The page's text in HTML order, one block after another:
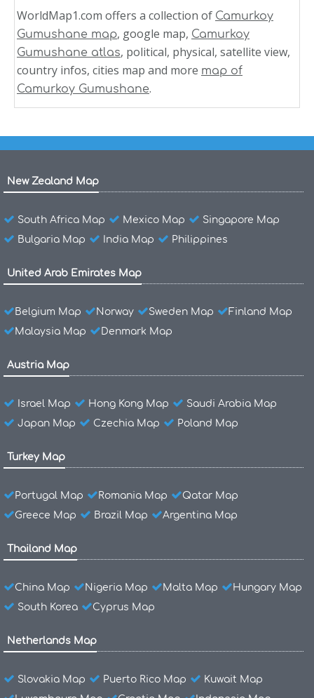
WorldMap1.com offers a collection of Camurkoy
Gumushane map, google map, Camurkoy
Gumushane atlas, political, physical, satellite view,
country infos, cities map and more map of
Camurkoy Gumushane.
New Zealand Map
South Africa Map Mexico Map
Singapore Map
Bulgaria Map
India Map Philippines
United Arab Emirates Map
Belgium Map Norway Sweden Map
Finland Map
Malaysia Map
Denmark Map
Austria Map
Israel Map Hong Kong Map
Saudi Arabia Map
Japan Map
Czechia Map Poland Map
Turkey Map
Portugal Map Romania Map
Qatar Map
Greece Map
Brazil Map Argentina Map
Thailand Map
China Map Nigeria Map Malta Map
Hungary Map
South Korea
Cyprus Map
Netherlands Map
Slovakia Map Puerto Rico Map
Kuwait Map